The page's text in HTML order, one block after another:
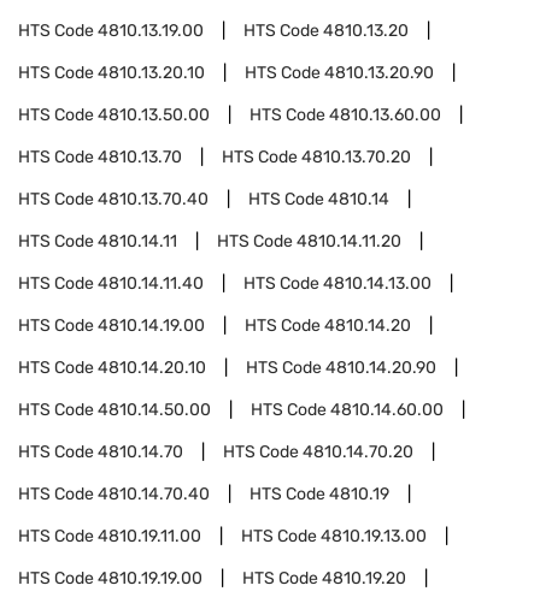
HTS Code4810.13.19.00 HTS Code4810.13.20
HTS Code4810.13.20.10 HTS Code4810.13.20.90
HTS Code4810.13.50.00 HTS Code4810.13.60.00
HTS Code4810.13.70 HTS Code4810.13.70.20
HTS Code4810.13.70.40 HTS Code4810.14
HTS Code4810.14.11 HTS Code4810.14.11.20
HTS Code4810.14.11.40 HTS Code4810.14.13.00
HTS Code4810.14.19.00 HTS Code4810.14.20
HTS Code4810.14.20.10 HTS Code4810.14.20.90
HTS Code4810.14.50.00 HTS Code4810.14.60.00
HTS Code4810.14.70 HTS Code4810.14.70.20
HTS Code4810.14.70.40 HTS Code4810.19
HTS Code4810.19.11.00 HTS Code4810.19.13.00
HTS Code4810.19.19.00 HTS Code4810.19.20